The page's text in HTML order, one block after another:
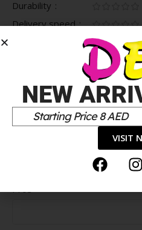
Durability
Delivery speed
NEW
Starting Price 8 AED
VISIT